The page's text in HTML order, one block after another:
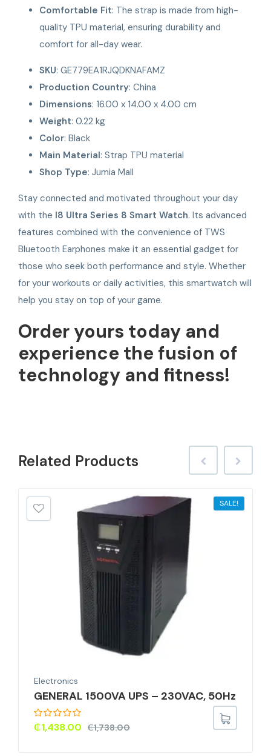
Comfortable Fit: The strap is made from high-
quality TPU material, ensuring durability and
comfort for all-day wear.
SKU: GE779EA1RJQDKNAFAMZ
Production Country: China
Dimensions: 16.00 x 14.00 x 4.00 cm
Weight: 0.22 kg
Color: Black
Main Material: Strap TPU material
Shop Type: Jumia Mall
Stay connected and motivated throughout your day
with the I8 Ultra Series 8 Smart Watch. Its advanced
features combined with the convenience of TWS
Bluetooth Earphones make it an essential gadget for
those who seek both performance and style. Whether
for your workouts or daily activities, this smartwatch will
help you stay on top of your game.
Order yours today and
experience the fusion of
technology and fitness!
Related Products
SALE!
Electronics
GENERAL 1500VA UPS – 230VAC, 50Hz
₵1,738.00
₵1,438.00